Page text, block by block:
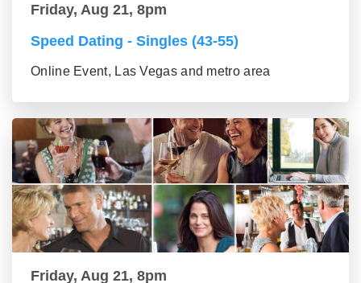
Friday, Aug 21, 8pm
Speed Dating - Singles (43-55)
Online Event, Las Vegas and metro area
Friday, Aug 21, 8pm